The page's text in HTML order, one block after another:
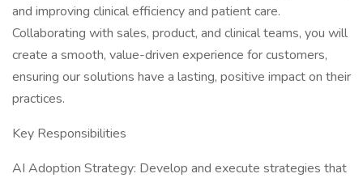
and improving clinical efficiency and patient care.
Collaborating with sales, product, and clinical teams, you will
create a smooth, value-driven experience for customers,
ensuring our solutions have a lasting, positive impact on their
practices.
Key Responsibilities
AI Adoption Strategy: Develop and execute strategies that